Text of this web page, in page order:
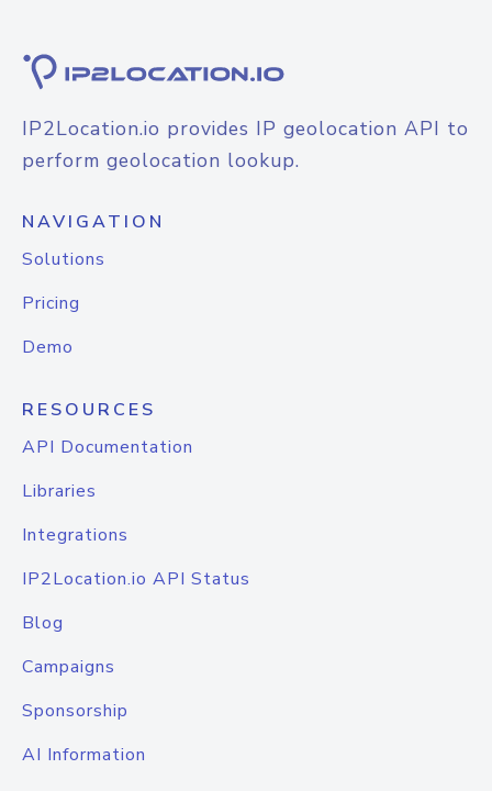
IP2Location.io provides IP geolocation API to
perform geolocation lookup.
NAVIGATION
Solutions
Pricing
Demo
RESOURCES
API Documentation
Libraries
Integrations
IP2Location.io API Status
Blog
Campaigns
Sponsorship
AI Information